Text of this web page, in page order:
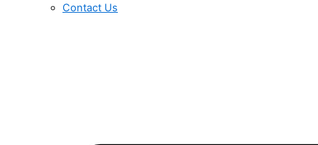
Contact Us